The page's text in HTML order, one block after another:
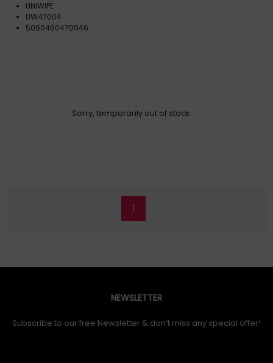
UNIWIPE
UW47004
5060460470046
Sorry, temporarily out of stock
1
NEWSLETTER
Subscribe to our free Newsletter & don’t miss any special offer!